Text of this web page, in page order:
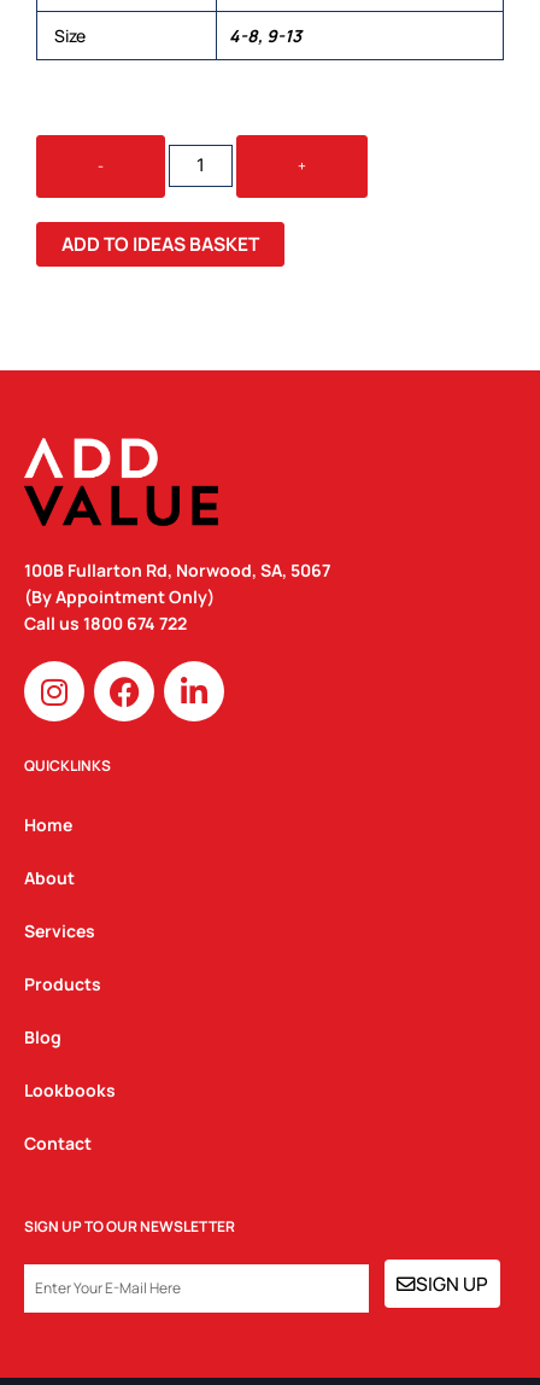
Size 4-8, 9-13
-
ANKLE
SOCKS
(2
PK)
QUANTITY
+
ADD TO IDEAS BASKET
100B Fullarton Rd, Norwood, SA, 5067
(By Appointment Only)
Call us 1800 674 722
I
n
s
t
g
a
m
F
a
c
L
i
n
QUICKLINKS
Home
About
Services
Products
Blog
Lookbooks
Contact
SIGN UP TO OUR NEWSLETTER
SIGN UP